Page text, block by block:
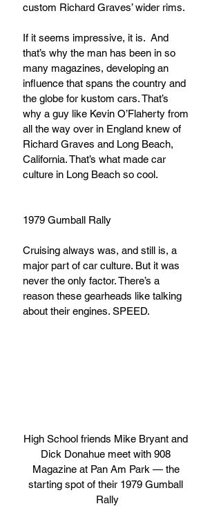
custom Richard Graves’ wider rims.
If it seems impressive, it is.  And
that’s why the man has been in so
many magazines, developing an
influence that spans the country and
the globe for kustom cars. That’s
why a guy like Kevin O’Flaherty from
all the way over in England knew of
Richard Graves and Long Beach,
California. That’s what made car
culture in Long Beach so cool.
1979 Gumball Rally
Cruising always was, and still is, a
major part of car culture. But it was
never the only factor. There’s a
reason these gearheads like talking
about their engines. SPEED.
High School friends Mike Bryant and
Dick Donahue meet with 908
Magazine at Pan Am Park — the
starting spot of their 1979 Gumball
Rally